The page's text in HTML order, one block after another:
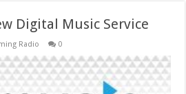
Digital Music Service
Radio 0